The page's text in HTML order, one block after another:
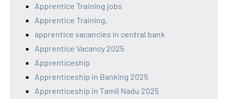
Apprentice Training jobs
Apprentice Training,
apprentice vacancies in central bank
Apprentice Vacancy 2025
Apprenticeship
Apprenticeship in Banking 2025
Apprenticeship in Tamil Nadu 2025